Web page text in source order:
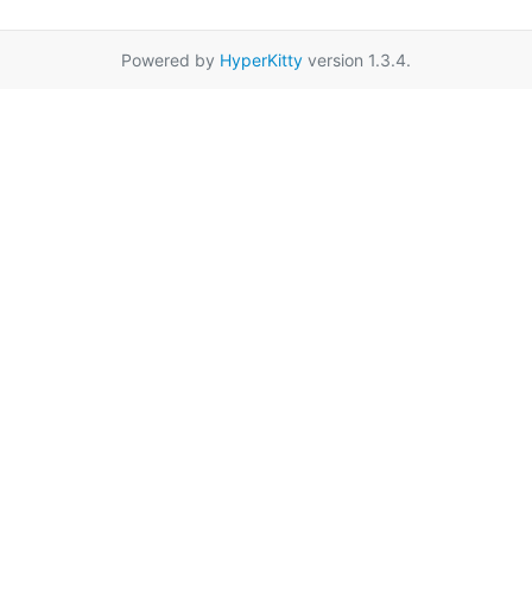
Powered by HyperKitty version 1.3.4.